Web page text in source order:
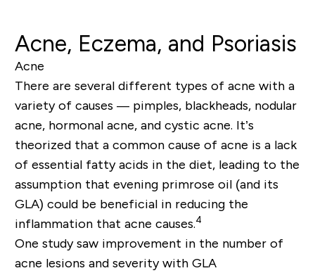
Acne, Eczema, and Psoriasis
Acne
There are several different types of acne with a
variety of causes — pimples, blackheads, nodular
acne, hormonal acne, and cystic acne. It’s
theorized that a common cause of acne is a lack
of essential fatty acids in the diet, leading to the
assumption that evening primrose oil (and its
GLA) could be beneficial in reducing the
inflammation that acne causes.4
One study saw improvement in the number of
acne lesions and severity with GLA